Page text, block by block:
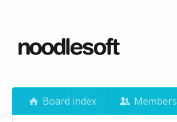
Board index Members